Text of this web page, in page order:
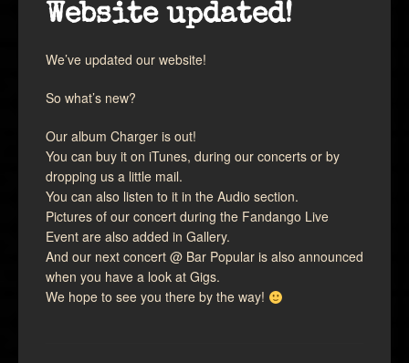
Website updated!
We’ve updated our website!
So what’s new?
Our album Charger is out!
You can buy it on iTunes, during our concerts or by
dropping us a little mail.
You can also listen to it in the Audio section.
Pictures of our concert during the Fandango Live
Event are also added in Gallery.
And our next concert @ Bar Popular is also announced
when you have a look at Gigs.
We hope to see you there by the way!